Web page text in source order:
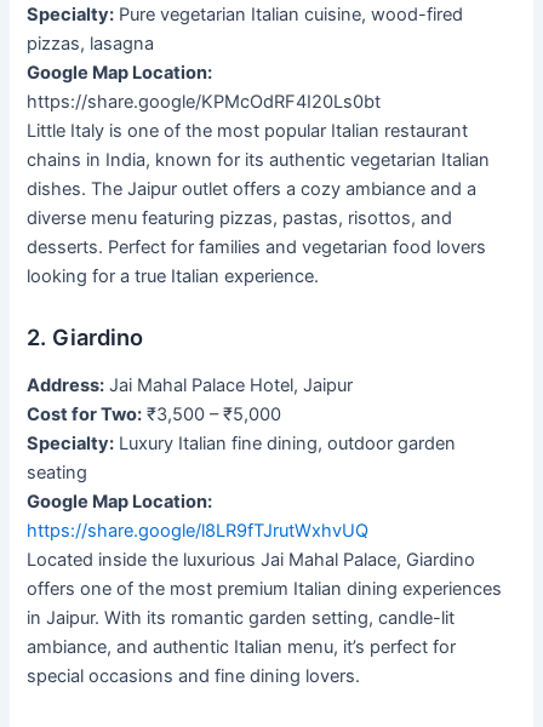
Specialty: Pure vegetarian Italian cuisine, wood-fired
pizzas, lasagna
Google Map Location:
https://share.google/KPMcOdRF4I20Ls0bt
Little Italy is one of the most popular Italian restaurant
chains in India, known for its authentic vegetarian Italian
dishes. The Jaipur outlet offers a cozy ambiance and a
diverse menu featuring pizzas, pastas, risottos, and
desserts. Perfect for families and vegetarian food lovers
looking for a true Italian experience.
2. Giardino
Address: Jai Mahal Palace Hotel, Jaipur
Cost for Two: ₹3,500 – ₹5,000
Specialty: Luxury Italian fine dining, outdoor garden
seating
Google Map Location:
https://share.google/l8LR9fTJrutWxhvUQ
Located inside the luxurious Jai Mahal Palace, Giardino
offers one of the most premium Italian dining experiences
in Jaipur. With its romantic garden setting, candle-lit
ambiance, and authentic Italian menu, it’s perfect for
special occasions and fine dining lovers.